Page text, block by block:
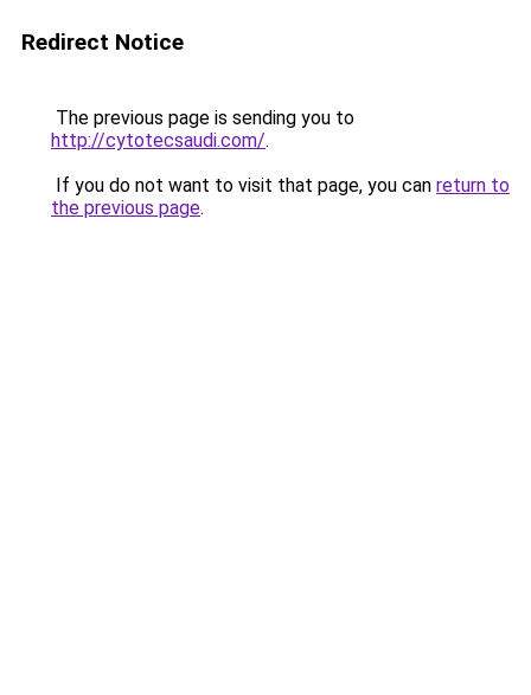
Redirect Notice
The previous page is sending you to
http://cytotecsaudi.com/.
If you do not want to visit that page, you can return to
the previous page.